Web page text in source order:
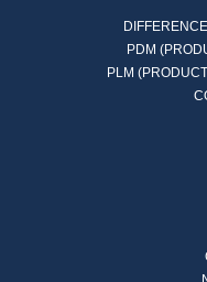
PDM
PLM